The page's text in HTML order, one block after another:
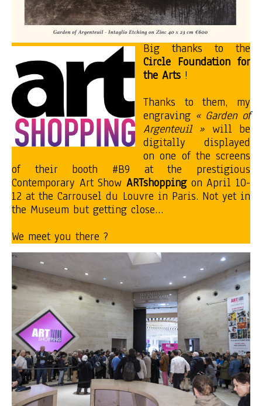
Big thanks to the
Circle Foundation for
the Arts !
Thanks to them, my
engraving « Garden of
Argenteuil » will be
digitally displayed
on one of the screens
of their booth #B9 at the prestigious
Contemporary Art Show ARTshoppingon April 10-
12 at the Carrousel du Louvre in Paris. Not yet in
the Museum but getting close…
We meet you there ?